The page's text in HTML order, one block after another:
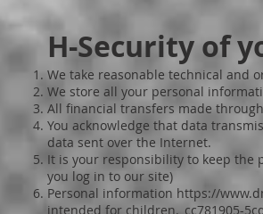
H-Security of
We take reasonable technical and
We store all your personal
All financial transfers made
You acknowledge that data
data sent over the Internet.
It is your responsibility to keep the
you log in to our site)
Personal information https://
intended for children._cc781905-